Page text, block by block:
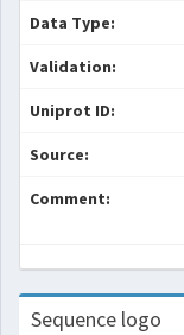
Data Type:
Validation:
Uniprot ID:
Source:
Comment:
Sequence logo